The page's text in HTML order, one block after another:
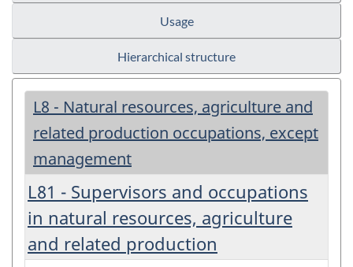
Usage
Hierarchical structure
L8 - Natural resources, agriculture and
related production occupations, except
management
L81 - Supervisors and occupations
in natural resources, agriculture
and related production